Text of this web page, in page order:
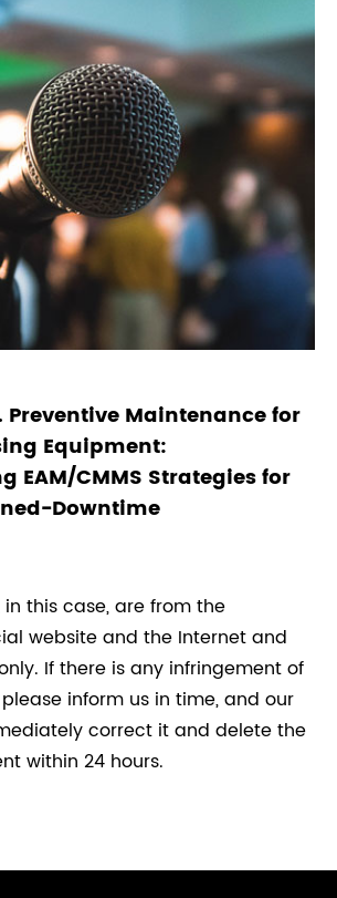
Preventive Maintenance for
Equipment:
EAM/CMMS Strategies for
Downtime
this case, are from the
website and the Internet and
If there is any infringement of
inform us in time, and our
correct it and delete the
within 24 hours.